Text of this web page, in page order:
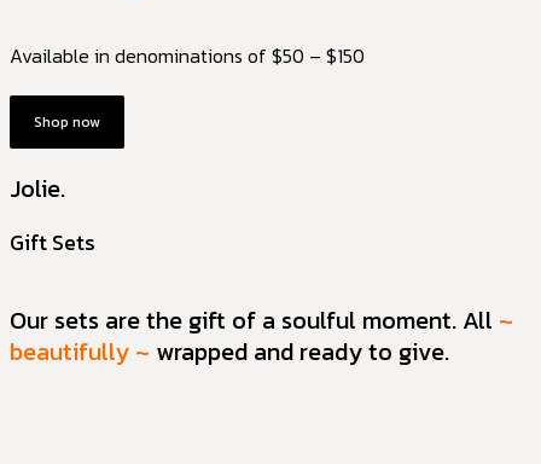
Available in denominations of $50 – $150
Shop now
Jolie.
Gift Sets
Our sets are the gift of a soulful moment. All ~
beautifully ~ wrapped and ready to give.